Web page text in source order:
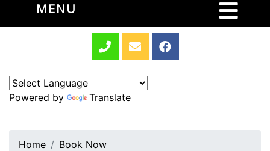
MENU
Powered by Translate
Home
Book Now